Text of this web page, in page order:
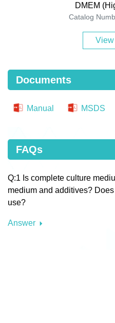
DMEM
Catalog
Documents
Manual MSDS
FAQs
Q:1 Is complete culture
medium and additives?
use?
Answer